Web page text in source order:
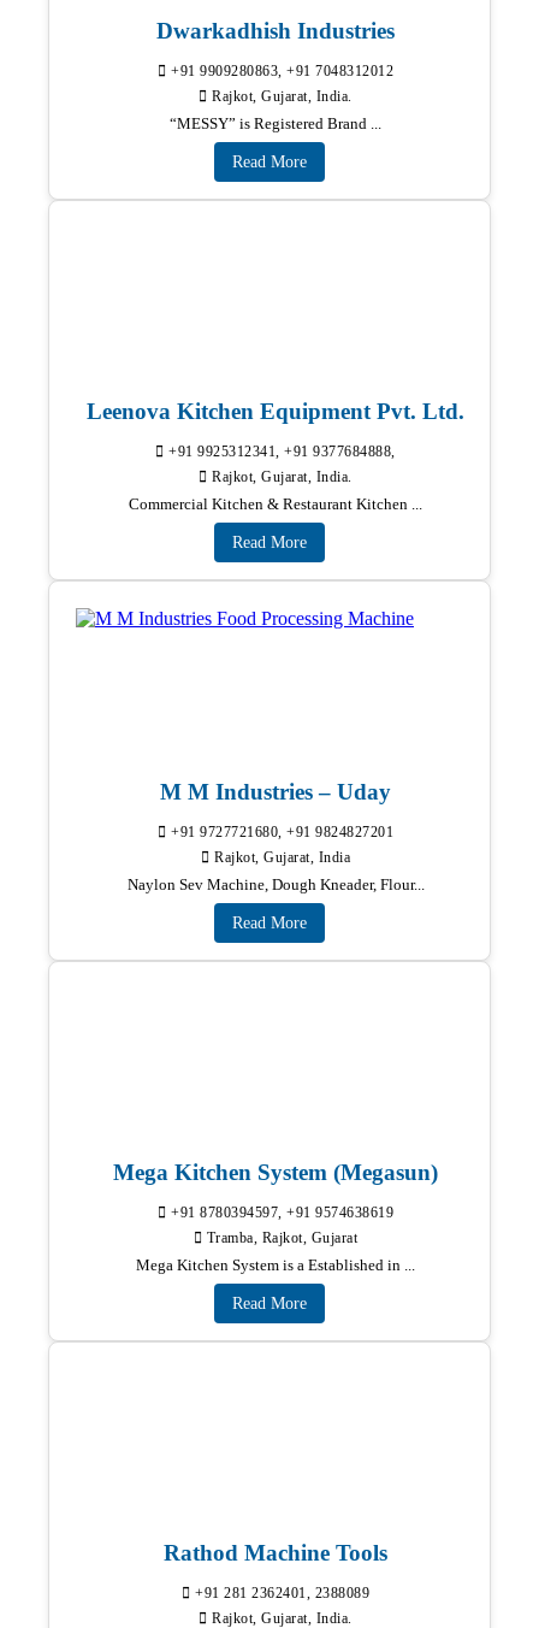
Dwarkadhish Industries
+91 9909280863, +91 7048312012
Rajkot, Gujarat, India.
“MESSY” is Registered Brand ...
Read More
Leenova Kitchen Equipment Pvt. Ltd.
+91 9925312341, +91 9377684888,
Rajkot, Gujarat, India.
Commercial Kitchen & Restaurant Kitchen ...
Read More
M M Industries – Uday
+91 9727721680, +91 9824827201
Rajkot, Gujarat, India
Naylon Sev Machine, Dough Kneader, Flour...
Read More
Mega Kitchen System (Megasun)
+91 8780394597, +91 9574638619
Tramba, Rajkot, Gujarat
Mega Kitchen System is a Established in ...
Read More
Rathod Machine Tools
+91 281 2362401, 2388089
Rajkot, Gujarat, India.